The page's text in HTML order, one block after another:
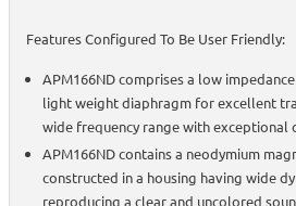
Features Configured To Be User Friendly:
APM166ND comprises a low
light weight diaphragm for excellent
wide frequency range with exceptional
APM166ND contains a neodymium
constructed in a housing having wide
reproducing a clear and uncolored